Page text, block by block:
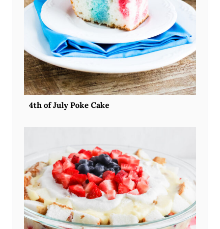
4th of July Poke Cake